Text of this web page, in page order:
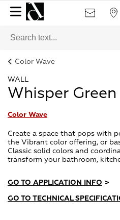
Color Wave
WALL
Whisper Green
Color Wave
Create a space that pops with
the Vibrant color offering, or
Classic solid colors and
transform your bathroom,
GO TO APPLICATION INFO >
GO TO TECHNICAL